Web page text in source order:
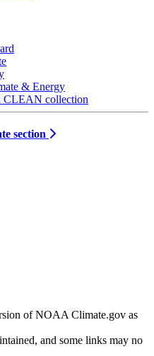
& Energy
CLEAN collection
section
of NOAA Climate.gov as
and some links may no